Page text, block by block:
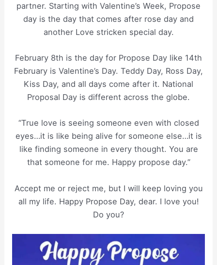
partner. Starting with Valentine’s Week, Propose
day is the day that comes after rose day and
another Love stricken special day.
February 8th is the day for Propose Day like 14th
February is Valentine’s Day. Teddy Day, Ross Day,
Kiss Day, and all days come after it. National
Proposal Day is different across the globe.
“True love is seeing someone even with closed
eyes…it is like being alive for someone else…it is
like finding someone in every thought. You are
that someone for me. Happy propose day.”
Accept me or reject me, but I will keep loving you
all my life. Happy Propose Day, dear. I love you!
Do you?